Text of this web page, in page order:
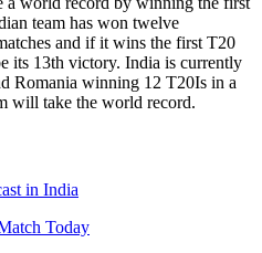
team has won twelve
and if it wins the first T20
its 13th victory. India is currently
Romania winning 12 T20Is in a
will take the world record.
in India
Today